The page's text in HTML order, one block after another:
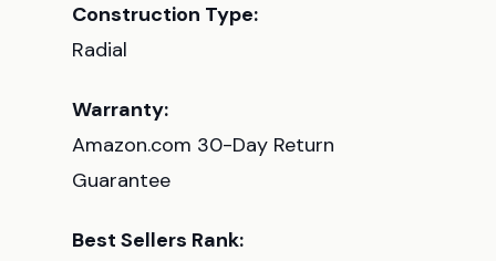
Construction Type:
Radial
Warranty:
Amazon.com 30-Day Return
Guarantee
Best Sellers Rank: